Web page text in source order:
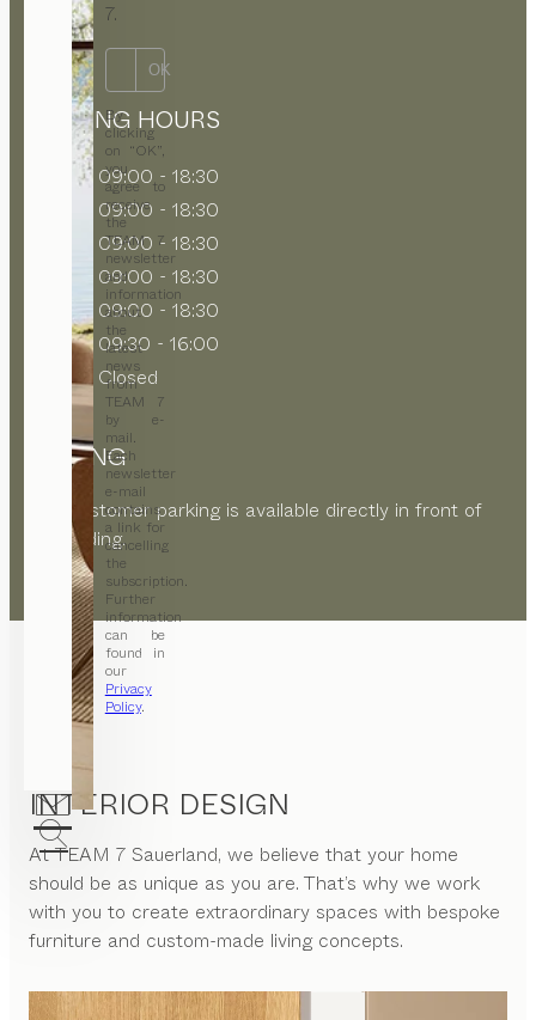
7.
OK
By
clicking
on “OK”,
you
agree to
receive
the
TEAM 7
newsletter
and
information
about
the
latest
news
from
TEAM 7
by e-
mail.
Each
newsletter
e-mail
contains
a link for
cancelling
the
subscription.
Further
information
can be
found in
our
Privacy
Policy.
OPENING HOURS
09:00 - 18:30
09:00 - 18:30
09:00 - 18:30
09:00 - 18:30
09:00 - 18:30
09:30 - 16:00
Closed
PARKING
Free customer parking is available directly in front of
the building.
INTERIOR DESIGN
AtTEAM 7 Sauerland, we believe that your home
should be as unique as you are. That’s why we work
with you to create extraordinary spaces with bespoke
furniture and custom-made living concepts.